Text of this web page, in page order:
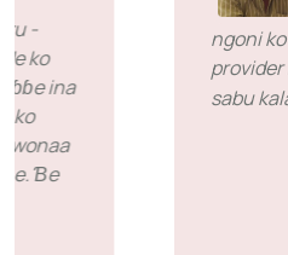
SiveHost
doggol yeeso kadi ko
nganndi geɗe ko adii
potnoo-mi fadde